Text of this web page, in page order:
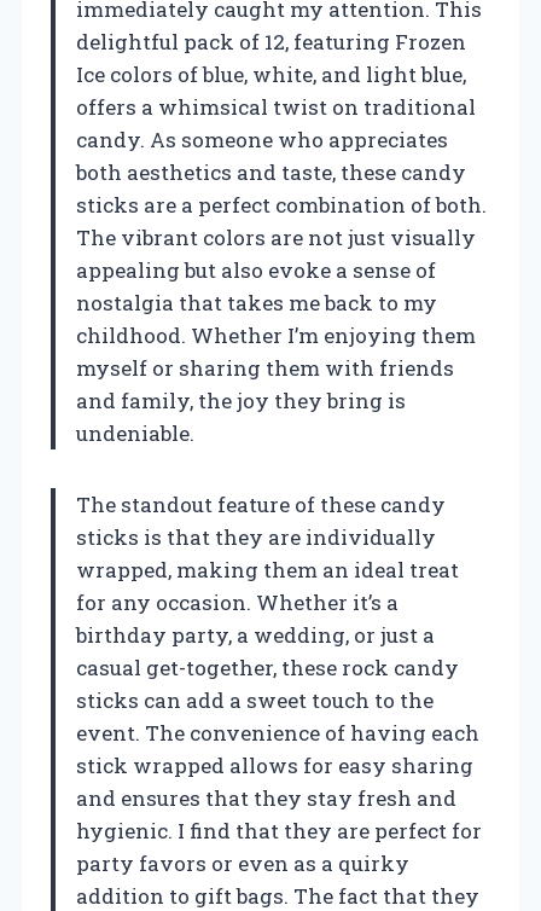
immediately caught my attention. This
delightful pack of 12, featuring Frozen
Ice colors of blue, white, and light blue,
offers a whimsical twist on traditional
candy. As someone who appreciates
both aesthetics and taste, these candy
sticks are a perfect combination of both.
The vibrant colors are not just visually
appealing but also evoke a sense of
nostalgia that takes me back to my
childhood. Whether I’m enjoying them
myself or sharing them with friends
and family, the joy they bring is
undeniable.
The standout feature of these candy
sticks is that they are individually
wrapped, making them an ideal treat
for any occasion. Whether it’s a
birthday party, a wedding, or just a
casual get-together, these rock candy
sticks can add a sweet touch to the
event. The convenience of having each
stick wrapped allows for easy sharing
and ensures that they stay fresh and
hygienic. I find that they are perfect for
party favors or even as a quirky
addition to gift bags. The fact that they